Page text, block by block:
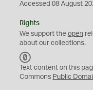
Accessed 08 August
Rights
We support the open
about our collections.
C
0
Text content on this
Commons Public